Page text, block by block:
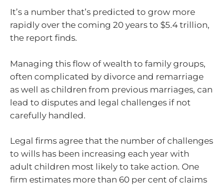
It’s a number that’s predicted to grow more
rapidly over the coming 20 years to $5.4 trillion,
the report finds.
Managing this flow of wealth to family groups,
often complicated by divorce and remarriage
as well as children from previous marriages, can
lead to disputes and legal challenges if not
carefully handled.
Legal firms agree that the number of challenges
to wills has been increasing each year with
adult children most likely to take action. One
firm estimates more than 60 per cent of claims